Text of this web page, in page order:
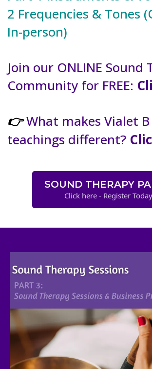
2 Frequencies & Tones
In-person)
Join our ONLINE Sound
Community for FREE:
👉What makes Vialet B
teachings different?
SOUND THERAPY
Click here - Register